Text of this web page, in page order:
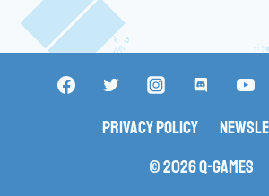
Privacy Policy
© 2026 Q-Games